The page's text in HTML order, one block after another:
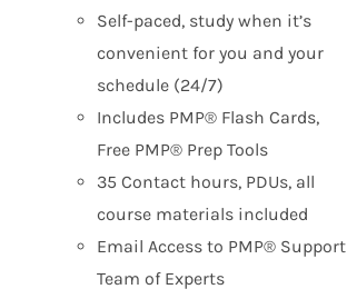
Self-paced, study when it’s
convenient for you and your
schedule (24/7)
Includes PMP® Flash Cards,
Free PMP® Prep Tools
35 Contact hours, PDUs, all
course materials included
Email Access to PMP® Support
Team of Experts